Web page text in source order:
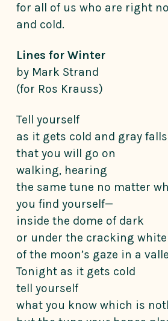
for all of us who are right
and cold.
Lines for Winter
by Mark Strand
(for Ros Krauss)
Tell yourself
as it gets cold and gray
that you will go on
walking, hearing
the same tune no matter
you find yourself—
inside the dome of dark
or under the cracking white
of the moon’s gaze in a
Tonight as it gets cold
tell yourself
what you know which is